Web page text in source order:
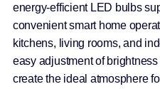
energy-efficient LED bulbs
convenient smart home
kitchens, living rooms, and
easy adjustment of
create the ideal atmosphere